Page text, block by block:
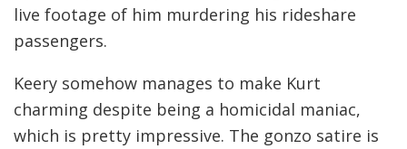
live footage of him murdering his rideshare
passengers.
Keery somehow manages to make Kurt
charming despite being a homicidal maniac,
which is pretty impressive. The gonzo satire is